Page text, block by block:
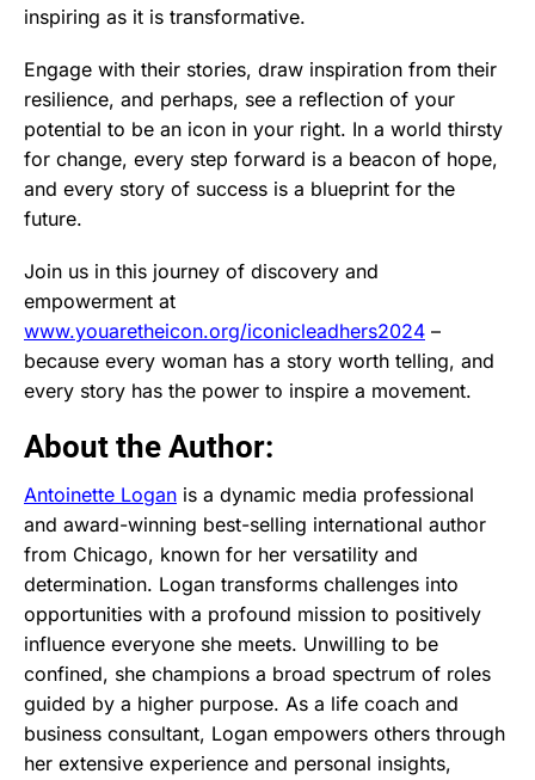
inspiring as it is transformative.
Engage with their stories, draw inspiration from their
resilience, and perhaps, see a reflection of your
potential to be an icon in your right. In a world thirsty
for change, every step forward is a beacon of hope,
and every story of success is a blueprint for the
future.
Join us in this journey of discovery and
empowerment at
www.youaretheicon.org/iconicleadhers2024 –
because every woman has a story worth telling, and
every story has the power to inspire a movement.
About the Author:
Antoinette Logan is a dynamic media professional
and award-winning best-selling international author
from Chicago, known for her versatility and
determination. Logan transforms challenges into
opportunities with a profound mission to positively
influence everyone she meets. Unwilling to be
confined, she champions a broad spectrum of roles
guided by a higher purpose. As a life coach and
business consultant, Logan empowers others through
her extensive experience and personal insights,